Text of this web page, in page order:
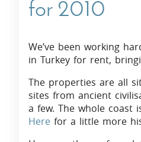
for 2010
We’ve been working
in Turkey for rent,
The properties are all
sites from ancient
a few. The whole coast
Here for a little more